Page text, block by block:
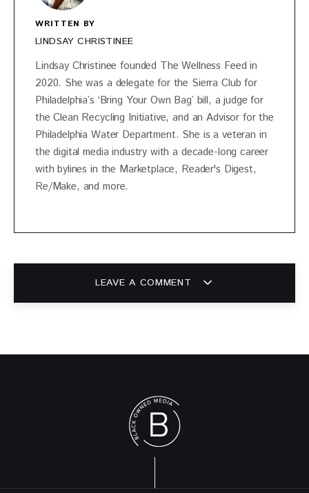
WRITTEN BY
LINDSAY CHRISTINEE
Lindsay Christinee founded The Wellness Feed in
2020. She was a delegate for the Sierra Club for
Philadelphia’s ‘Bring Your Own Bag’ bill, a judge for
the Clean Recycling Initiative, and an Advisor for the
Philadelphia Water Department. She is a veteran in
the digital media industry with a decade-long career
with bylines in the Marketplace, Reader's Digest,
Re/Make, and more.
LEAVE A COMMENT